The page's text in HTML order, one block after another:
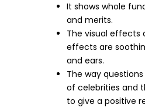
It shows whole
and merits.
The visual effects
effects are
and ears.
The way
of celebrities and
to give a positive